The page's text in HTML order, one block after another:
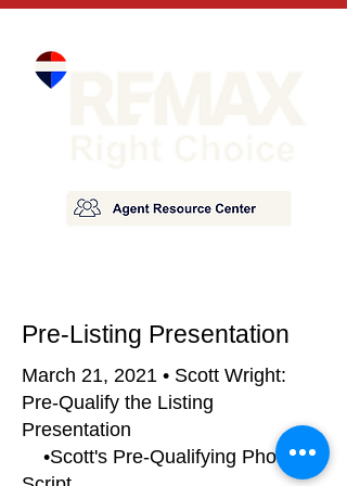
Pre-Listing Presentation
March 21, 2021 • Scott Wright:
Pre-Qualify the Listing
Presentation
•Scott's Pre-Qualifying Phone